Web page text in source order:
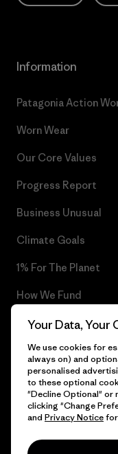
Information
Patagonia Action
Worn Wear
Our Core Values
Progress Report
Business Unusual
Climate Goals
1% For The Planet
How We Fund
Gift Cards
Find a Store
© 2026 Patagonia, Inc. All
Your Data, Your
We use cookies for
always on) and
personalised
to these optional
"Decline Optional" or
clicking "Change
and Privacy Notice